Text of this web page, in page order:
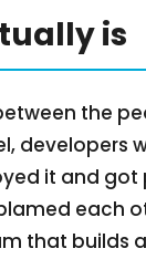
is
the
developers
it and got
each
that builds